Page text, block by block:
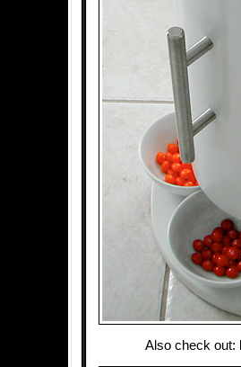
Also check out: